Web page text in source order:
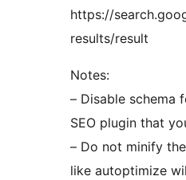
https://
results/result
Notes:
– Disable schema
SEO plugin that
– Do not minify
like autoptimize